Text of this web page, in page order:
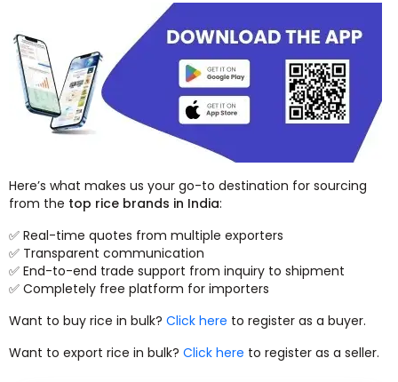
Here’s what makes us your go-to destination for sourcing
from the top rice brands in India:
✅ Real-time quotes from multiple exporters
✅ Transparent communication
✅ End-to-end trade support from inquiry to shipment
✅ Completely free platform for importers
Want to buy rice in bulk? Click here to register as a buyer.
Want to export rice in bulk? Click here to register as a seller.